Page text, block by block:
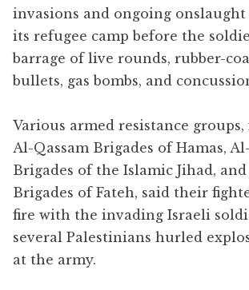
invasions and ongoing onslaught
its refugee camp before the
barrage of live rounds, rubber-
bullets, gas bombs, and
Various armed resistance
Al-Qassam Brigades of Hamas,
Brigades of the Islamic Jihad,
Brigades of Fateh, said their
fire with the invading Israeli
several Palestinians hurled
at the army.